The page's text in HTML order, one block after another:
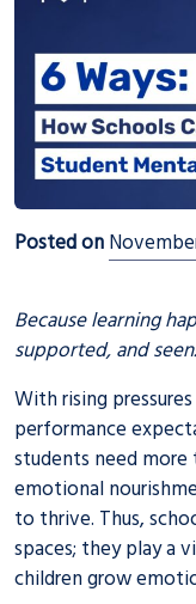
Posted on
Because learning
supported, and seen.
With rising
performance
students need
emotional
to thrive. Thus,
spaces; they play a
children grow